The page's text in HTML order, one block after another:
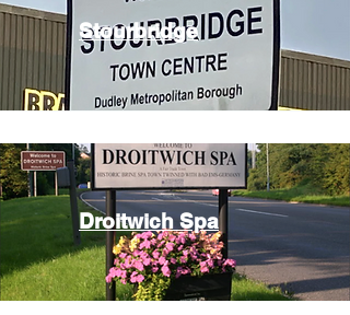
Stourbridge
Droitwich Spa